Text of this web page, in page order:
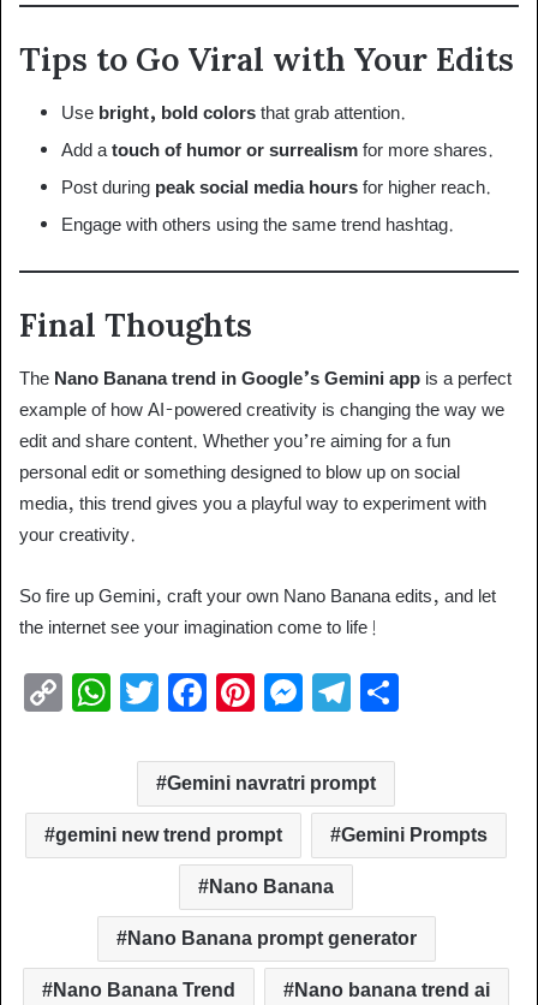
Tips to Go Viral with Your Edits
Use bright, bold colors that grab attention.
Add atouch of humor or surrealism for more shares.
Post during peak social media hours for higher reach.
Engage with others using the same trend hashtag.
Final Thoughts
The Nano Banana trend in Google’s Gemini app is a perfect
example of how AI-powered creativity is changing the way we
edit and share content. Whether you’re aiming for a fun
personal edit or something designed to blow up on social
media, this trend gives you a playful way to experiment with
your creativity.
So fire up Gemini, craft your own Nano Banana edits, and let
the internet see your imagination come to life!
C
y
Li
W
at
s
A
p
T
tt
er
F
c
e
b
o
o
k
Pi
er
e
st
M
ss
e
n
g
er
T
e
gr
a
e
Gemini navratri prompt
gemini new trend prompt
Gemini Prompts
Nano Banana
Nano Banana prompt generator
Nano Banana Trend
Nano banana trend ai